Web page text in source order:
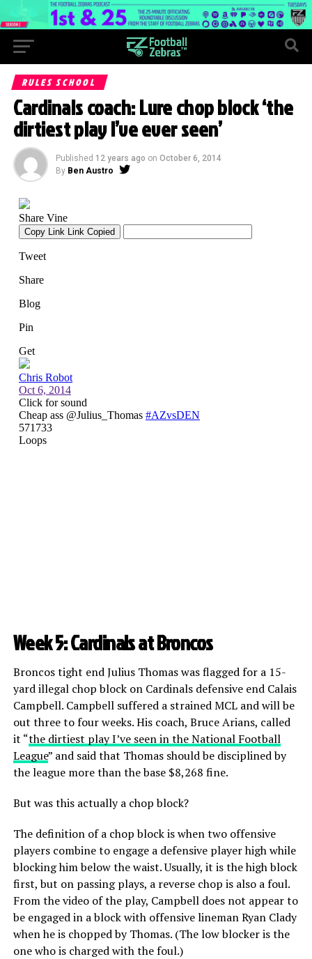
RULES SCHOOL
Cardinals coach: Lure chop block ‘the
dirtiest play I’ve ever seen’
Published 12 years ago on October 6, 2014
By Ben Austro
Week 5: Cardinals at Broncos
Broncos tight end Julius Thomas was flagged for a 15-
yard illegal chop block on Cardinals defensive end Calais
Campbell. Campbell suffered a strained MCL and will be
out three to four weeks. His coach, Bruce Arians, called
it “the dirtiest play I’ve seen in the National Football
League” and said that Thomas should be disciplined by
the league more than the base $8,268 fine.
But was this actually a chop block?
The definition of a chop block is when two offensive
players combine to engage a defensive player high while
blocking him below the waist. Usually, it is the high block
first, but on passing plays, a reverse chop is also a foul.
From the video of the play, Campbell does not appear to
be engaged in a block with offensive lineman Ryan Clady
when he is chopped by Thomas. (The low blocker is the
one who is charged with the foul.)